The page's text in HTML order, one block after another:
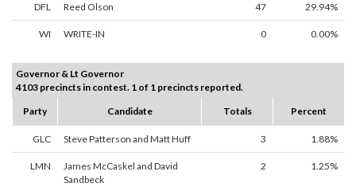
DFL Reed Olson 47 29.94%
WI WRITE-IN 0 0.00%
Governor & Lt Governor
4103 precincts in contest. 1 of 1 precincts reported.
Party
Candidate Totals Percent
GLC Steve Patterson and Matt Huff 3 1.88%
LMN
James McCaskel and David
Sandbeck
2 1.25%